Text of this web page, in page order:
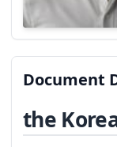
Document
the